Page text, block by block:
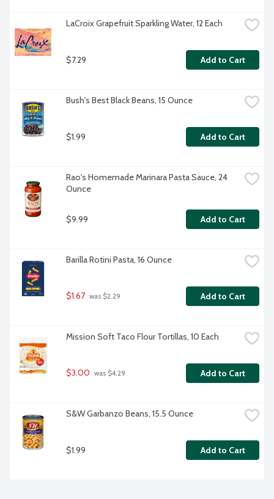
LaCroix Grapefruit Sparkling Water, 12 Each
$7.29 Add to Cart
Bush's Best Black Beans, 15 Ounce
$1.99 Add to Cart
Rao's Homemade Marinara Pasta Sauce, 24
Ounce
$9.99 Add to Cart
Barilla Rotini Pasta, 16 Ounce
$1.67 was $2.29 Add to Cart
Mission Soft Taco Flour Tortillas, 10 Each
$3.00 was $4.29 Add to Cart
S&W Garbanzo Beans, 15.5 Ounce
$1.99 Add to Cart